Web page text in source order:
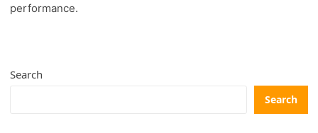
performance.
Search
Search